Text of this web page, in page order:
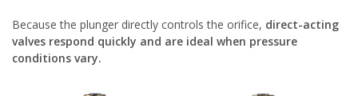
Because the plunger directly controls the orifice, direct-acting
valves respond quickly and are ideal when pressure
conditions vary.